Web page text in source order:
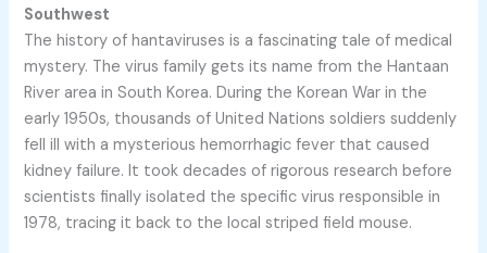
Southwest
The history of hantaviruses is a fascinating tale of medical
mystery. The virus family gets its name from the Hantaan
River area in South Korea. During the Korean War in the
early 1950s, thousands of United Nations soldiers suddenly
fell ill with a mysterious hemorrhagic fever that caused
kidney failure. It took decades of rigorous research before
scientists finally isolated the specific virus responsible in
1978, tracing it back to the local striped field mouse.